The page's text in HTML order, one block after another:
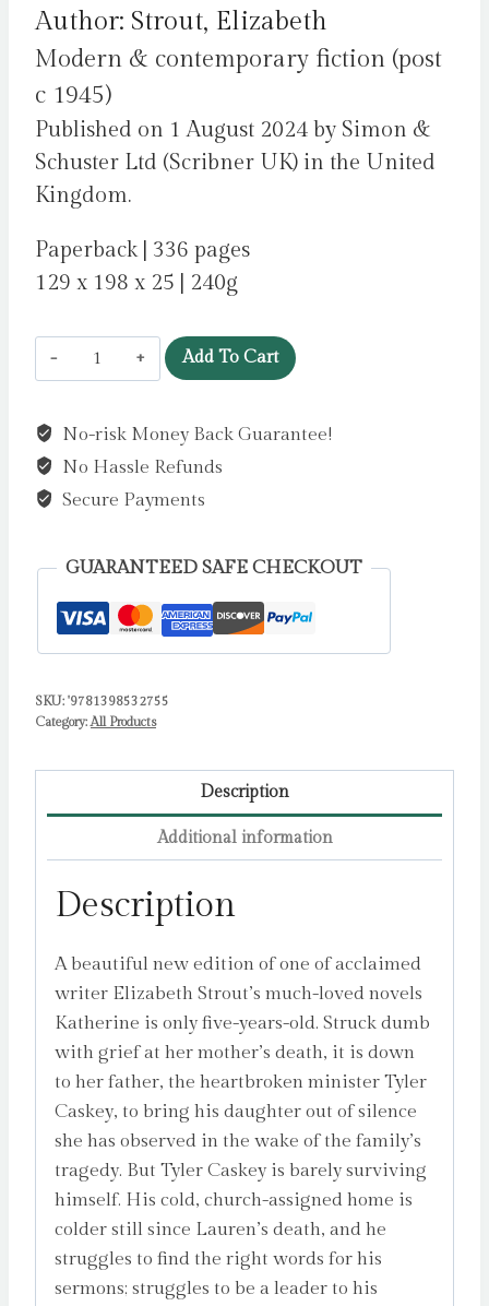
Author: Strout, Elizabeth
Modern & contemporary fiction (post
c 1945)
Published on 1 August 2024 by Simon &
Schuster Ltd (Scribner UK) in the United
Kingdom.
Paperback | 336 pages
129 x 198 x 25 | 240g
Abide
With
by
Strout,
Elizabeth
Add To Cart
No-risk Money Back Guarantee!
No Hassle Refunds
Secure Payments
GUARANTEED SAFE CHECKOUT
SKU: '9781398532755
Category: All Products
Description
Additional information
Description
A beautiful new edition of one of acclaimed
writer Elizabeth Strout’s much-loved novels
Katherine is only five-years-old. Struck dumb
with grief at her mother’s death, it is down
to her father, the heartbroken minister Tyler
Caskey, to bring his daughter out of silence
she has observed in the wake of the family’s
tragedy. But Tyler Caskey is barely surviving
himself. His cold, church-assigned home is
colder still since Lauren’s death, and he
struggles to find the right words for his
sermons; struggles to be a leader to his